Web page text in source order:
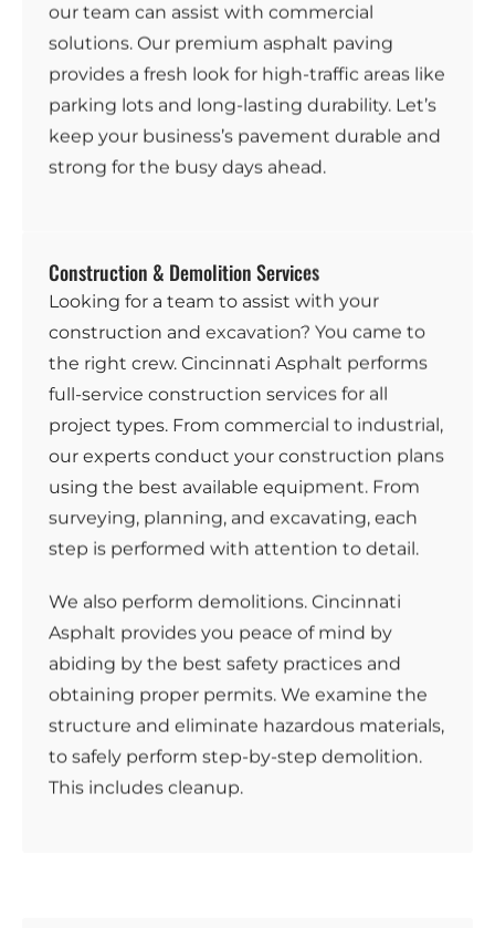
our team can assist with commercial
solutions. Our premium asphalt paving
provides a fresh look for high-traffic areas like
parking lots and long-lasting durability. Let’s
keep your business’s pavement durable and
strong for the busy days ahead.
Construction & Demolition Services
Looking for a team to assist with your
construction and excavation? You came to
the right crew. Cincinnati Asphalt performs
full-service construction services for all
project types. From commercial to industrial,
our experts conduct your construction plans
using the best available equipment. From
surveying, planning, and excavating, each
step is performed with attention to detail.
We also perform demolitions. Cincinnati
Asphalt provides you peace of mind by
abiding by the best safety practices and
obtaining proper permits. We examine the
structure and eliminate hazardous materials,
to safely perform step-by-step demolition.
This includes cleanup.